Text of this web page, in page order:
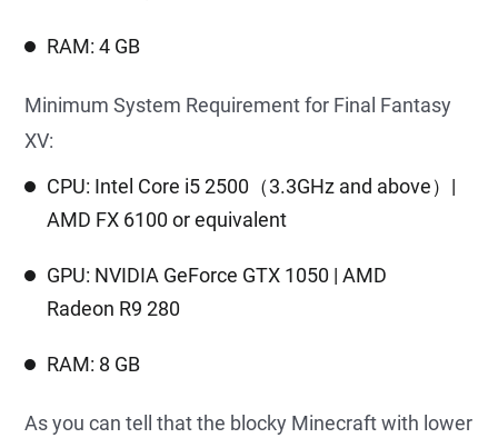
RAM: 4 GB
Minimum System Requirement for Final Fantasy
XV:
CPU: Intel Core i5 2500（3.3GHz and above）|
AMD FX 6100 or equivalent
GPU: NVIDIA GeForce GTX 1050 | AMD
Radeon R9 280
RAM: 8 GB
As you can tell that the blocky Minecraft with lower